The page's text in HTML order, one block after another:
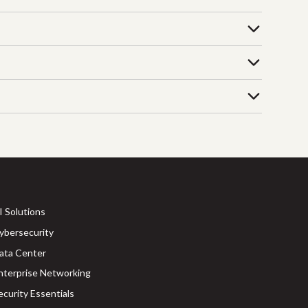
Solutions
Center
Networking
Essentials